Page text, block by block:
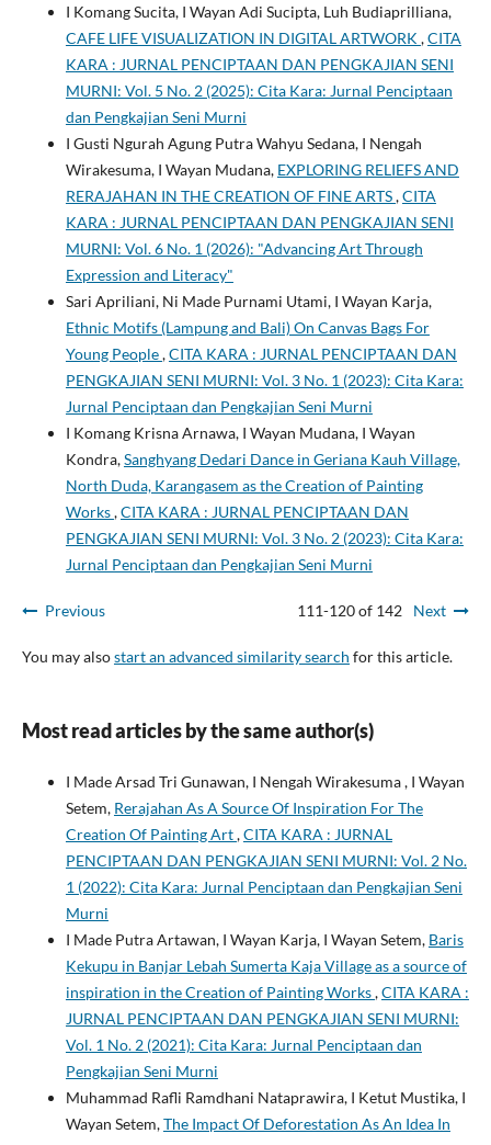
I Komang Sucita, I Wayan Adi Sucipta, Luh Budiaprilliana,
CAFE LIFE VISUALIZATION IN DIGITAL ARTWORK ,CITA
KARA : JURNAL PENCIPTAAN DAN PENGKAJIAN SENI
MURNI: Vol. 5 No. 2 (2025): Cita Kara: Jurnal Penciptaan
dan Pengkajian Seni Murni
I Gusti Ngurah Agung Putra Wahyu Sedana, I Nengah
Wirakesuma, I Wayan Mudana, EXPLORING RELIEFS AND
RERAJAHAN IN THE CREATION OF FINE ARTS,CITA
KARA : JURNAL PENCIPTAAN DAN PENGKAJIAN SENI
MURNI: Vol. 6 No. 1 (2026): "Advancing Art Through
Expression and Literacy"
Sari Apriliani, Ni Made Purnami Utami, I Wayan Karja,
Ethnic Motifs (Lampung and Bali) On Canvas Bags For
Young People,CITA KARA : JURNAL PENCIPTAAN DAN
PENGKAJIAN SENI MURNI: Vol. 3 No. 1 (2023): Cita Kara:
Jurnal Penciptaan dan Pengkajian Seni Murni
I Komang Krisna Arnawa, I Wayan Mudana, I Wayan
Kondra,Sanghyang Dedari Dance in Geriana Kauh Village,
North Duda, Karangasem as the Creation of Painting
Works,CITA KARA : JURNAL PENCIPTAAN DAN
PENGKAJIAN SENI MURNI: Vol. 3 No. 2 (2023): Cita Kara:
Jurnal Penciptaan dan Pengkajian Seni Murni
Previous 111-120 of 142 Next
You may alsostart an advanced similarity search for this article.
Most read articles by the same author(s)
I Made Arsad Tri Gunawan, I Nengah Wirakesuma , I Wayan
Setem, Rerajahan As A Source Of Inspiration For The
Creation Of Painting Art,CITA KARA : JURNAL
PENCIPTAAN DAN PENGKAJIAN SENI MURNI: Vol. 2 No.
1 (2022): Cita Kara: Jurnal Penciptaan dan Pengkajian Seni
Murni
I Made Putra Artawan, I Wayan Karja, I Wayan Setem, Baris
Kekupu in Banjar Lebah Sumerta Kaja Village as a source of
inspiration in the Creation of Painting Works,CITA KARA :
JURNAL PENCIPTAAN DAN PENGKAJIAN SENI MURNI:
Vol. 1 No. 2 (2021): Cita Kara: Jurnal Penciptaan dan
Pengkajian Seni Murni
Muhammad Rafli Ramdhani Nataprawira, I Ketut Mustika, I
Wayan Setem,The Impact Of Deforestation As An Idea In